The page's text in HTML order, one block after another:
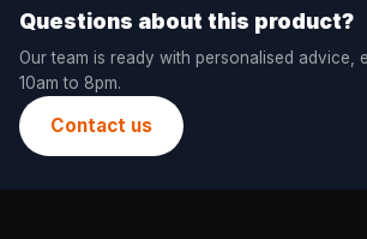
Questions about this product?
Our team is ready with personalised advice,
10am to 8pm.
Contact us